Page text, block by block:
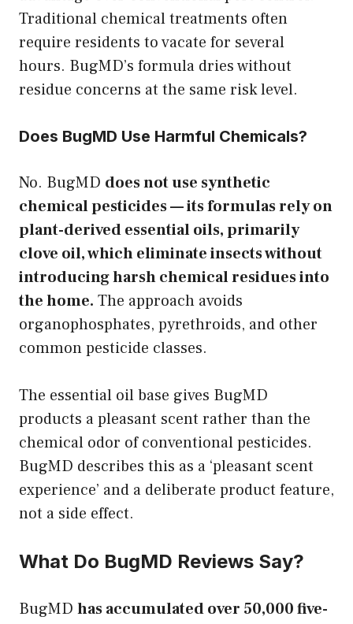
Traditional chemical treatments often
require residents to vacate for several
hours. BugMD’s formula dries without
residue concerns at the same risk level.
Does BugMD Use Harmful Chemicals?
No. BugMD does not use synthetic
chemical pesticides — its formulas rely on
plant-derived essential oils, primarily
clove oil, which eliminate insects without
introducing harsh chemical residues into
the home. The approach avoids
organophosphates, pyrethroids, and other
common pesticide classes.
The essential oil base gives BugMD
products a pleasant scent rather than the
chemical odor of conventional pesticides.
BugMD describes this as a ‘pleasant scent
experience’ and a deliberate product feature,
not a side effect.
What Do BugMD Reviews Say?
BugMD has accumulated over 50,000 five-